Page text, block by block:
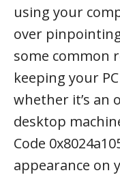
using your
over
some common
keeping your
whether it’s an
desktop
Code
appearance on